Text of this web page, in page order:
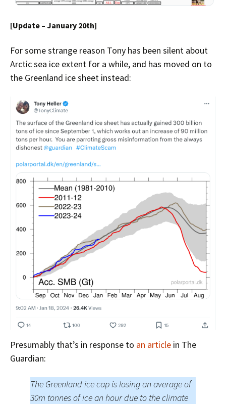
[Update – January 20th]
For some strange reason Tony has been silent about
Arctic sea ice extent for a while, and has moved on to
the Greenland ice sheet instead:
Presumably that’s in response to an article in The
Guardian:
The Greenland ice cap is losing an average of
30m tonnes of ice an hour due to the climate